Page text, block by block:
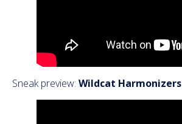
Sneak preview: Wildcat Harmonizers